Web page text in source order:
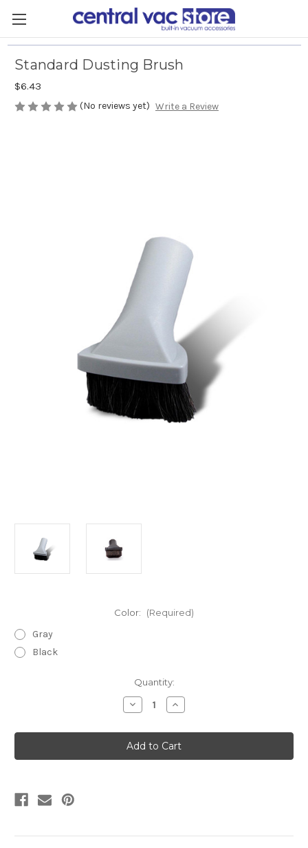
Standard Dusting Brush
$6.43
(No reviews yet) Write a Review
Color: (Required)
Gray
Black
Quantity:
Decrease
Quantity
Standard
Dusting
Brush
Increase
Quantity
Standard
Dusting
Brush